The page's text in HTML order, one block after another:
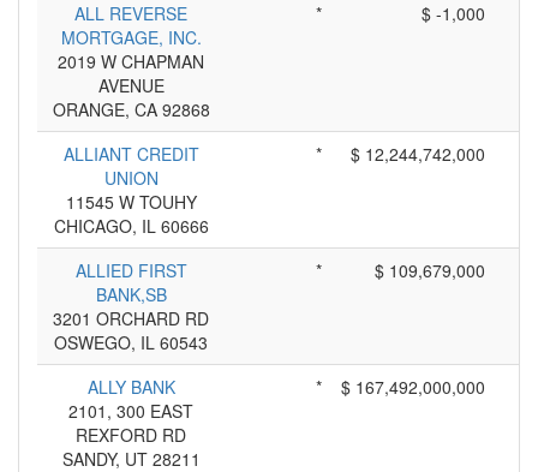
ALL REVERSE
MORTGAGE, INC.
2019 W CHAPMAN
AVENUE
ORANGE, CA 92868
* $ -1,000
ALLIANT CREDIT
UNION
11545 W TOUHY
CHICAGO, IL 60666
* $ 12,244,742,000
ALLIED FIRST
BANK,SB
3201 ORCHARD RD
OSWEGO, IL 60543
* $ 109,679,000
ALLY BANK
2101, 300 EAST
REXFORD RD
SANDY, UT 28211
* $ 167,492,000,000